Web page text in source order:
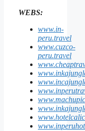
WEBS:
www.in-
peru.travel
www.cuzco-
peru.travel